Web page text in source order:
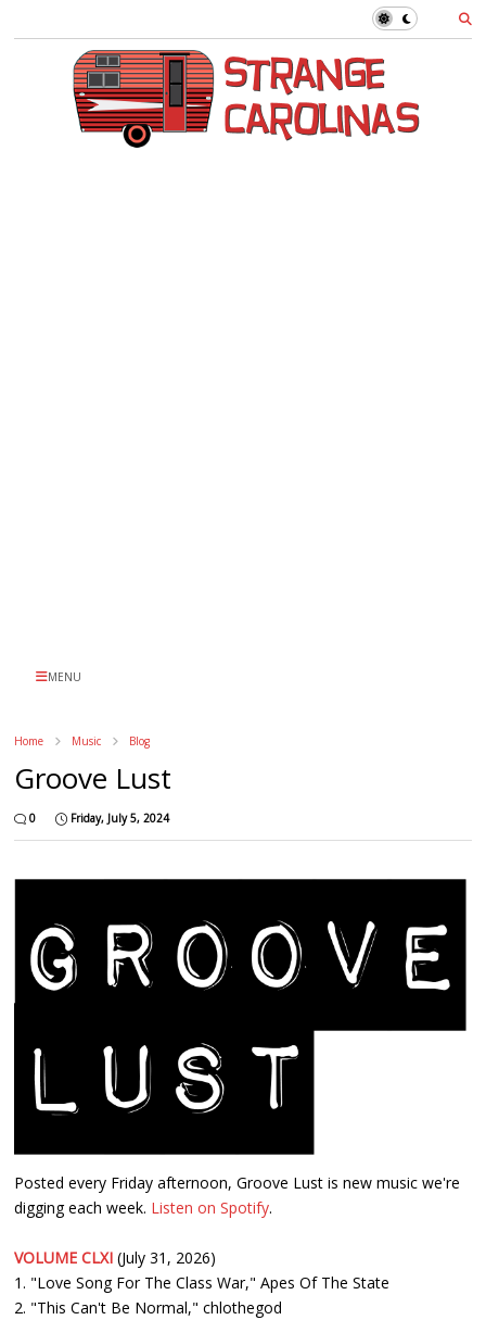
MENU
Home Music Blog
Groove Lust
0 Friday, July 5, 2024
Posted every Friday afternoon, Groove Lust is new music we're
digging each week. Listen on Spotify.
VOLUME CLXI (July 31, 2026)
1. "Love Song For The Class War," Apes Of The State
2. "This Can't Be Normal," chlothegod